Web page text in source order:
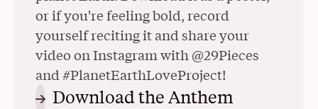
or if you're feeling bold, record
yourself reciting it and share your
video on Instagram with @29Pieces
and #PlanetEarthLoveProject!
Download the Anthem